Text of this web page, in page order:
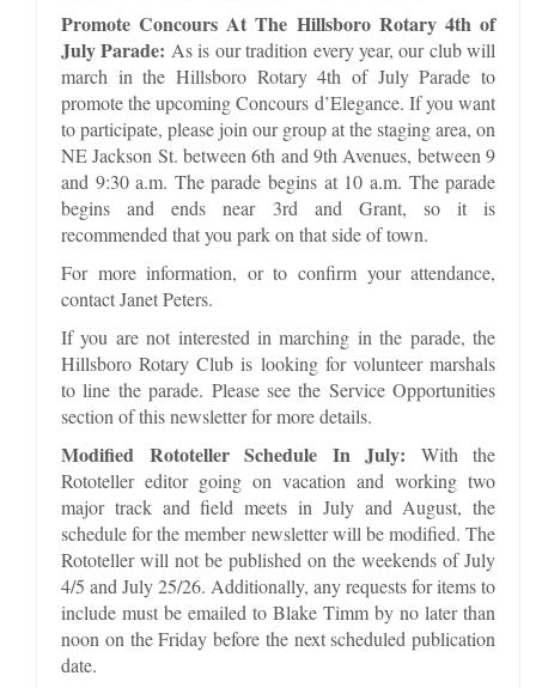
Promote Concours At The Hillsboro Rotary 4th of
July Parade: As is our tradition every year, our club will
march in the Hillsboro Rotary 4th of July Parade to
promote the upcoming Concours d’Elegance. If you want
to participate, please join our group at the staging area, on
NE Jackson St. between 6th and 9th Avenues, between 9
and 9:30 a.m. The parade begins at 10 a.m. The parade
begins and ends near 3rd and Grant, so it is
recommended that you park on that side of town.
For more information, or to confirm your attendance,
contact Janet Peters.
If you are not interested in marching in the parade, the
Hillsboro Rotary Club is looking for volunteer marshals
to line the parade. Please see the Service Opportunities
section of this newsletter for more details.
Modified Rototeller Schedule In July: With the
Rototeller editor going on vacation and working two
major track and field meets in July and August, the
schedule for the member newsletter will be modified. The
Rototeller will not be published on the weekends of July
4/5 and July 25/26. Additionally, any requests for items to
include must be emailed to Blake Timm by no later than
noon on the Friday before the next scheduled publication
date.